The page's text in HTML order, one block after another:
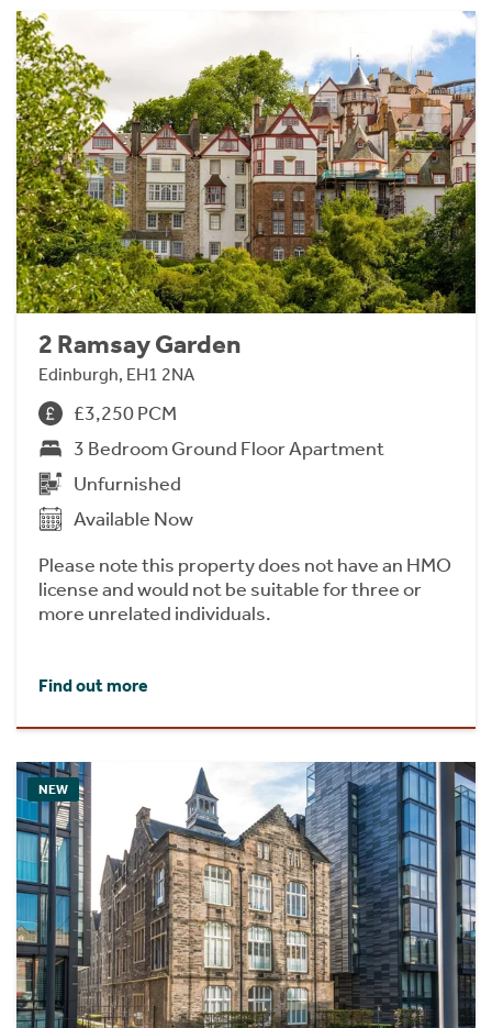
2 Ramsay Garden
Edinburgh, EH1 2NA
£3,250 PCM
3 Bedroom Ground Floor Apartment
Unfurnished
Available Now
Please note this property does not have an HMO
license and would not be suitable for three or
more unrelated individuals.
Find out more
NEW